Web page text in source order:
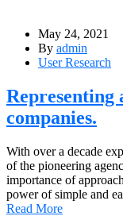
May 24, 2021
By admin
User Research
Representing
companies.
With over a decade
of the pioneering
importance of
power of simple and
Read More